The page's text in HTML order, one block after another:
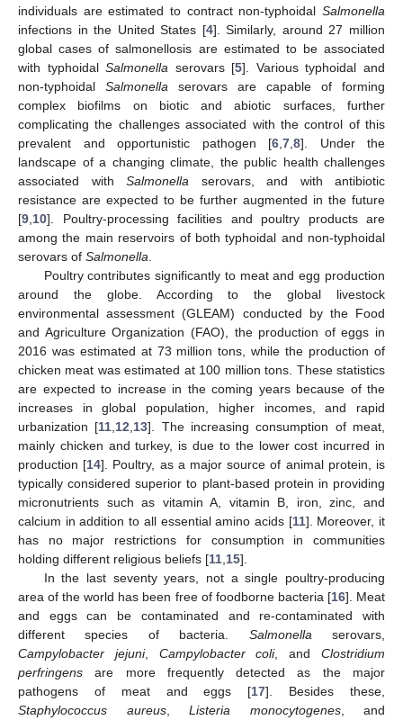
individuals are estimated to contract non-typhoidal Salmonella
infections in the United States [4]. Similarly, around 27 million
global cases of salmonellosis are estimated to be associated
with typhoidalSalmonella serovars [5]. Various typhoidal and
non-typhoidal Salmonella serovars are capable of forming
complex biofilms on biotic and abiotic surfaces, further
complicating the challenges associated with the control of this
prevalent and opportunistic pathogen [6 7 8]. Under the
landscape of a changing climate, the public health challenges
associated with Salmonella serovars, and with antibiotic
resistance are expected to be further augmented in the future
[9 10]. Poultry-processing facilities and poultry products are
among the main reservoirs of both typhoidal and non-typhoidal
serovars of Salmonella
Poultry contributes significantly to meat and egg production
around the globe. According to the global livestock
environmental assessment (GLEAM) conducted by the Food
and Agriculture Organization (FAO), the production of eggs in
2016 was estimated at 73 million tons, while the production of
chicken meat was estimated at 100 million tons. These statistics
are expected to increase in the coming years because of the
increases in global population, higher incomes, and rapid
urbanization [11 12 13]. The increasing consumption of meat,
mainly chicken and turkey, is due to the lower cost incurred in
production [14]. Poultry, as a major source of animal protein, is
typically considered superior to plant-based protein in providing
micronutrients such as vitamin A, vitamin B, iron, zinc, and
calcium in addition to all essential amino acids [11]. Moreover, it
has no major restrictions for consumption in communities
holding different religious beliefs [11 15].
In the last seventy years, not a single poultry-producing
area of the world has been free of foodborne bacteria [16]. Meat
and eggs can be contaminated and re-contaminated with
different species of bacteria. Salmonella serovars,
Campylobacter jejuni, Campylobacter coli, andClostridium
perfringens are more frequently detected as the major
pathogens of meat and eggs [17]. Besides these,
Staphylococcus aureus, Listeria monocytogenes, and